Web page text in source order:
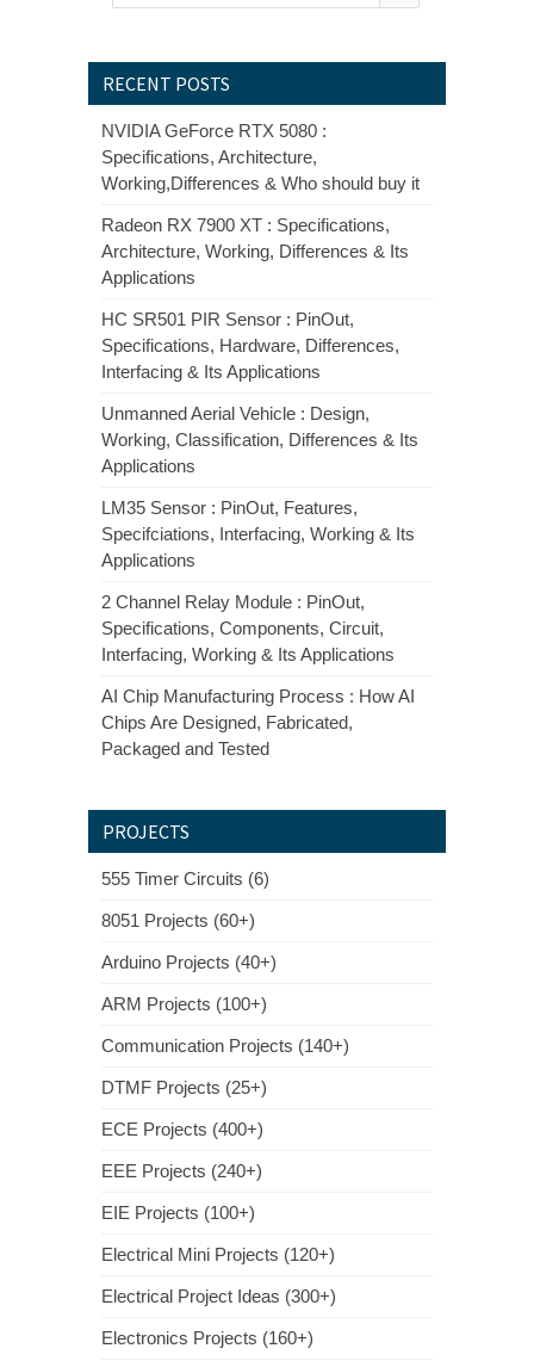
RECENT POSTS
NVIDIA GeForce RTX 5080 :
Specifications, Architecture,
Working,Differences & Who should buy it
Radeon RX 7900 XT : Specifications,
Architecture, Working, Differences & Its
Applications
HC SR501 PIR Sensor : PinOut,
Specifications, Hardware, Differences,
Interfacing & Its Applications
Unmanned Aerial Vehicle : Design,
Working, Classification, Differences & Its
Applications
LM35 Sensor : PinOut, Features,
Specifciations, Interfacing, Working & Its
Applications
2 Channel Relay Module : PinOut,
Specifications, Components, Circuit,
Interfacing, Working & Its Applications
AI Chip Manufacturing Process : How AI
Chips Are Designed, Fabricated,
Packaged and Tested
PROJECTS
555 Timer Circuits (6)
8051 Projects (60+)
Arduino Projects (40+)
ARM Projects (100+)
Communication Projects (140+)
DTMF Projects (25+)
ECE Projects (400+)
EEE Projects (240+)
EIE Projects (100+)
Electrical Mini Projects (120+)
Electrical Project Ideas (300+)
Electronics Projects (160+)